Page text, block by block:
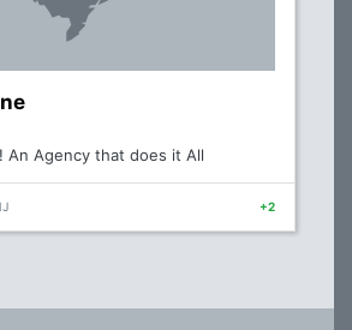
An Agency that does it All
+2